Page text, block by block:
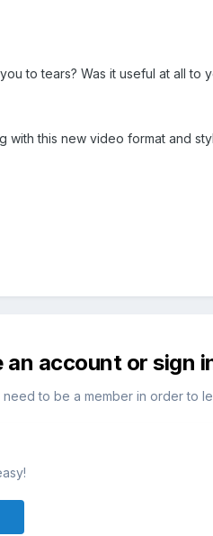
to tears? Was it useful at all to
with this new video format and
an account or sign
need to be a member in order to